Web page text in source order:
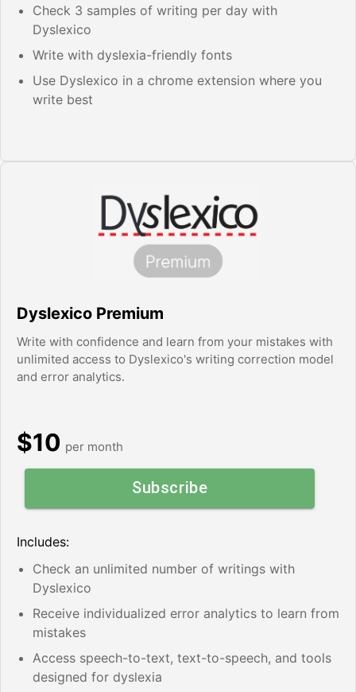
Check 3 samples of writing per day with
Dyslexico
Write with dyslexia-friendly fonts
Use Dyslexico in a chrome extension where you
write best
Dyslexico Premium
Write with confidence and learn from your mistakes with
unlimited access to Dyslexico's writing correction model
and error analytics.
$10 per month
Subscribe
Includes:
Check an unlimited number of writings with
Dyslexico
Receive individualized error analytics to learn from
mistakes
Access speech-to-text, text-to-speech, and tools
designed for dyslexia